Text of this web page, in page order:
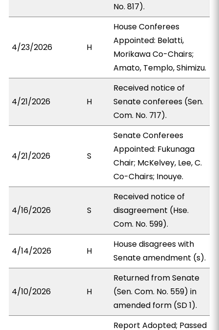
No. 817).
4/23/2026 H
House Conferees
Appointed: Belatti,
Morikawa Co-Chairs;
Amato, Templo, Shimizu.
4/21/2026 H
Received notice of
Senate conferees (Sen.
Com. No. 717).
4/21/2026 S
Senate Conferees
Appointed: Fukunaga
Chair; McKelvey, Lee, C.
Co-Chairs; Inouye.
4/16/2026 S
Received notice of
disagreement (Hse.
Com. No. 599).
4/14/2026 H
House disagrees with
Senate amendment (s).
4/10/2026 H
Returned from Senate
(Sen. Com. No. 559) in
amended form (SD 1).
Report Adopted; Passed